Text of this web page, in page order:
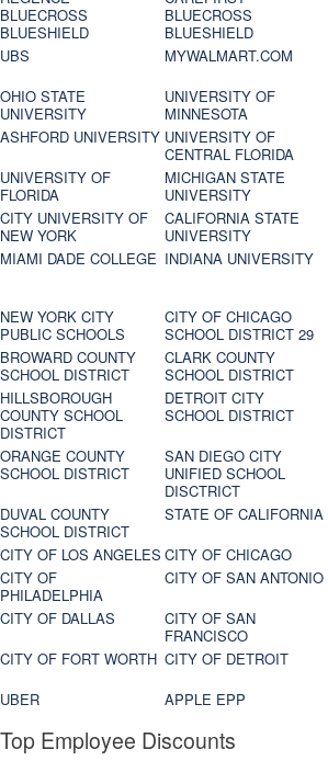
BLUECROSS
BLUESHIELD
BLUECROSS
BLUESHIELD
UBS MYWALMART.COM
OHIO STATE
UNIVERSITY
UNIVERSITY OF
MINNESOTA
ASHFORD UNIVERSITY UNIVERSITY OF
CENTRAL FLORIDA
UNIVERSITY OF
FLORIDA
MICHIGAN STATE
UNIVERSITY
CITY UNIVERSITY OF
NEW YORK
CALIFORNIA STATE
UNIVERSITY
MIAMI DADE COLLEGE INDIANA UNIVERSITY
NEW YORK CITY
PUBLIC SCHOOLS
CITY OF CHICAGO
SCHOOL DISTRICT 29
BROWARD COUNTY
SCHOOL DISTRICT
CLARK COUNTY
SCHOOL DISTRICT
HILLSBOROUGH
COUNTY SCHOOL
DISTRICT
DETROIT CITY
SCHOOL DISTRICT
ORANGE COUNTY
SCHOOL DISTRICT
SAN DIEGO CITY
UNIFIED SCHOOL
DISCTRICT
DUVAL COUNTY
SCHOOL DISTRICT
STATE OF CALIFORNIA
CITY OF LOS ANGELES CITY OF CHICAGO
CITY OF
PHILADELPHIA
CITY OF SAN ANTONIO
CITY OF DALLAS
CITY OF SAN
FRANCISCO
CITY OF FORT WORTH CITY OF DETROIT
UBER
APPLE EPP
Top Employee Discounts